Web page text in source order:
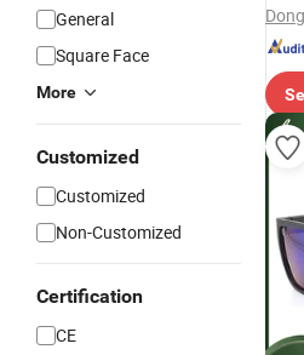
General
Square Face
More
Customized
Customized
Non-Customized
Certification
CE